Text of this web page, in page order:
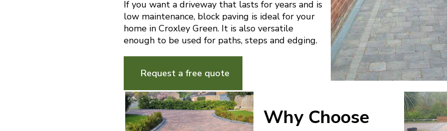
If you want a driveway that lasts for years and is
low maintenance, block paving is ideal for your
home in Croxley Green. It is also versatile
enough to be used for paths, steps and edging.
Request a free quote
Why Choose